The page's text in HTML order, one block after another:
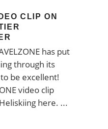
CLIP ON
has put
through its
be excellent!
video clip
here.